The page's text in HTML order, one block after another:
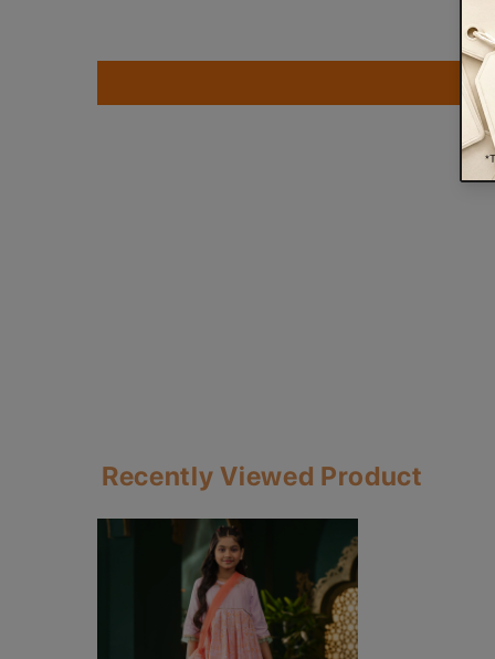
Recently Viewed Product